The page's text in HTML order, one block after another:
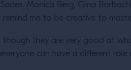
Monica Berg, Gina
me to be creative to
though they are very good at
can have a different